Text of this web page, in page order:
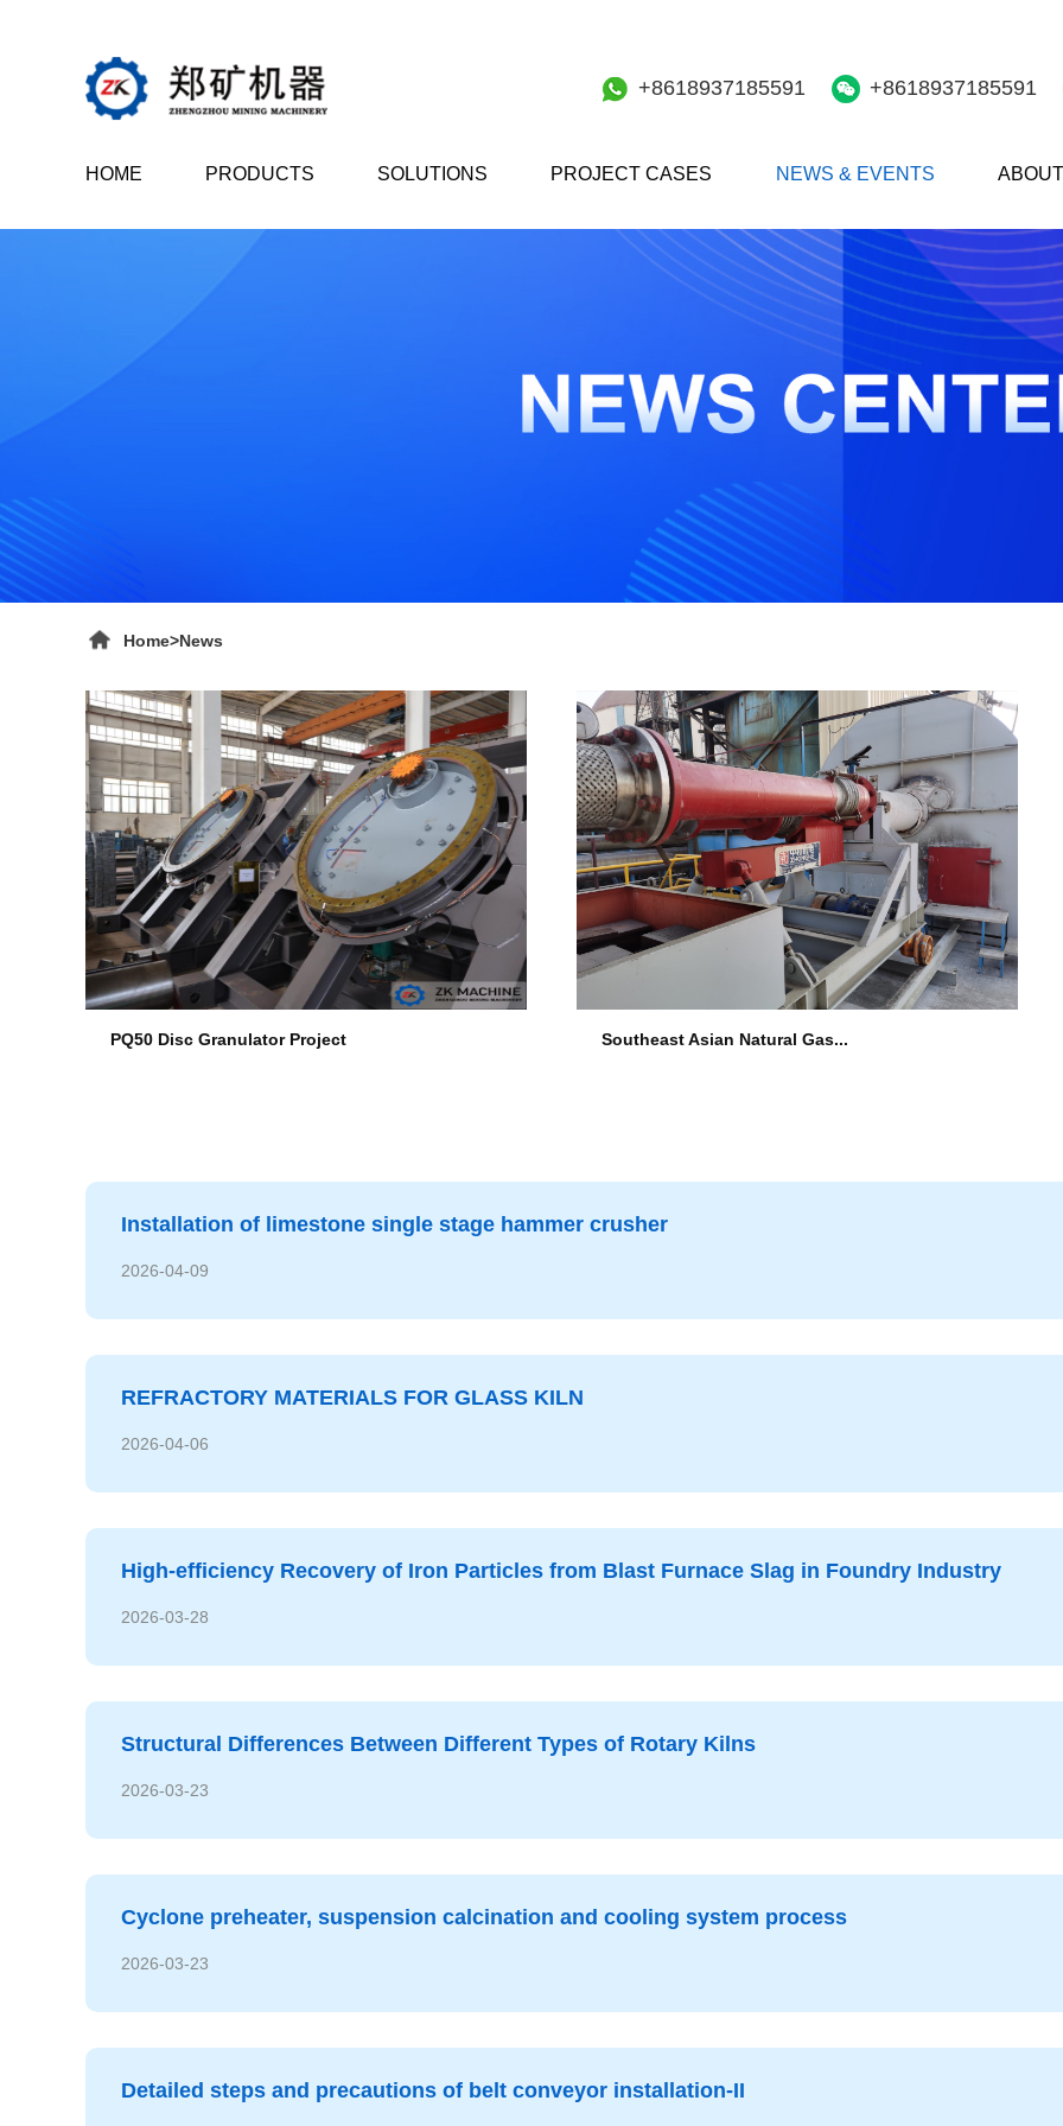
+8618937185591 +8618937185591
HOME PRODUCTS SOLUTIONS PROJECT CASES NEWS & EVENTS
Home>News
PQ50 Disc Granulator Project Southeast Asian Natural Gas...
Installation of limestone single stage hammer crusher
2026-04-09
REFRACTORY MATERIALS FOR GLASS KILN
2026-04-06
High-efficiency Recovery of Iron Particles from Blast Furnace Slag in Foundry Industry
2026-03-28
Structural Differences Between Different Types of Rotary Kilns
2026-03-23
Cyclone preheater, suspension calcination and cooling system process
2026-03-23
Detailed steps and precautions of belt conveyor installation-II